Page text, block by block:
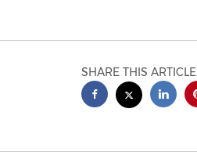
SHARE THIS ARTICLE